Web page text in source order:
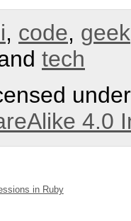
, code, geek
tech
4.0
in Ruby